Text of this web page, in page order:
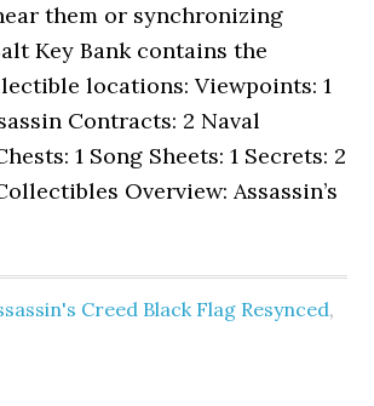
them or synchronizing
Key Bank contains the
locations: Viewpoints: 1
Contracts: 2 Naval
1 Song Sheets: 1 Secrets: 2
Overview: Assassin’s
Creed Black Flag Resynced,